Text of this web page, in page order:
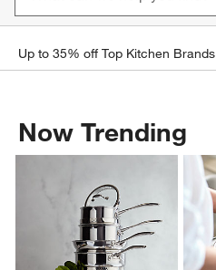
Up to 35% off Top Kitchen Brands
Now Trending